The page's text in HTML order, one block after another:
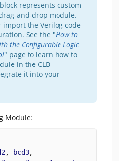
represents custom
and-drop module.
import the Verilog code
See the "How to
the Configurable Logic
" page to learn how to
in the CLB
it into your
Module:
, bcd3,